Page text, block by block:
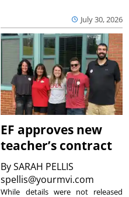
July 30, 2026
EF approves new
teacher’s contract
BySARAH PELLIS
spellis@yourmvi.com
While details were not released